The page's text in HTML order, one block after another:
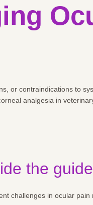
or contraindications to
analgesia in
the
challenges in ocular pain